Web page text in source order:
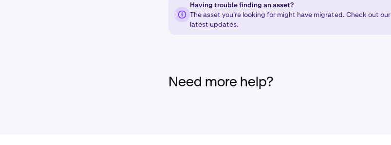
Having trouble finding an asset?
The asset you're looking for might have migrated. Check out our
latest updates.
Need more help?